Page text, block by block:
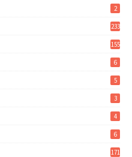
2
233
155
6
5
3
4
6
171